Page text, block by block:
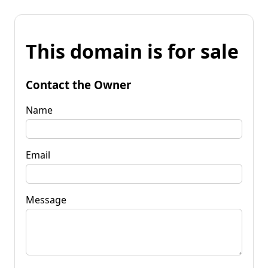
This domain is for sale
Contact the Owner
Name
Email
Message